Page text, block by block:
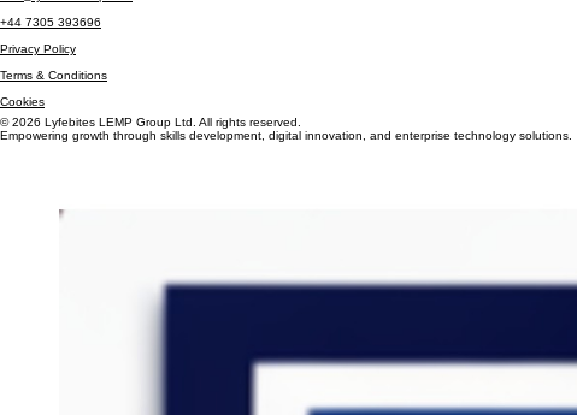
Info@lyfebiteslemp.com
+44 7305 393696
Privacy Policy
Terms & Conditions
Cookies
© 2026 Lyfebites LEMP Group Ltd. All rights reserved.